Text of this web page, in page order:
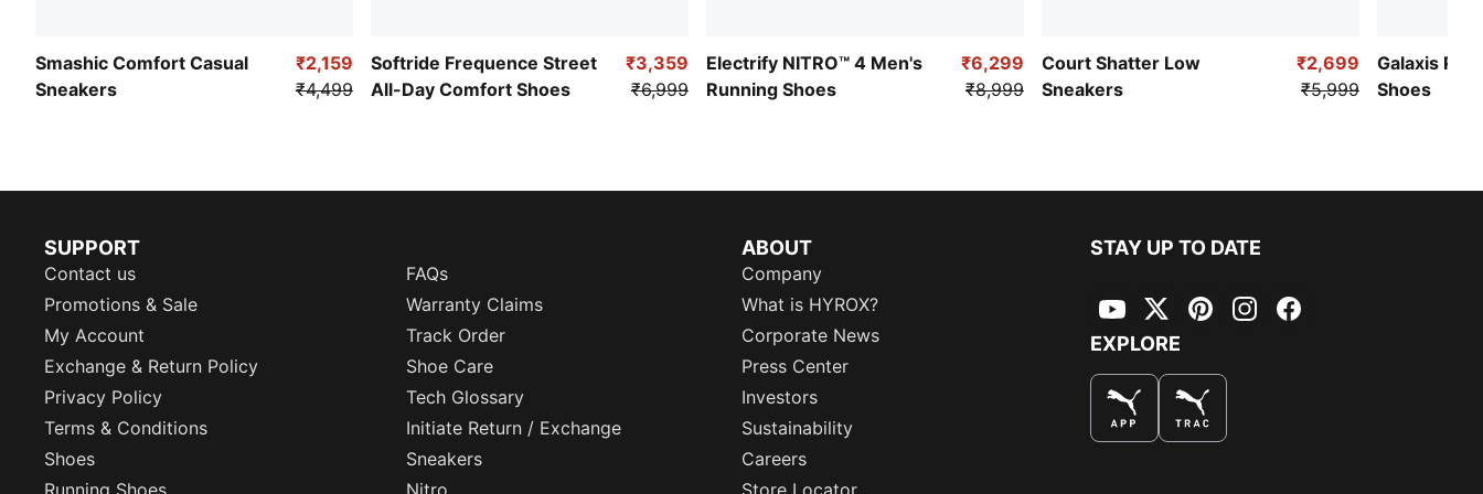
Smashic Comfort Casual
Sneakers
₹2,159
₹4,499
Softride Frequence Street
All-Day Comfort Shoes
₹3,359
₹6,999
Electrify NITRO™ 4 Men's
Running Shoes
₹6,299
₹8,999
Court Shatter Low
Sneakers
₹2,699
₹5,999
Galaxis Pro
Shoes
SUPPORT
Contact us
FAQs
Promotions & Sale
Warranty Claims
My Account
Track Order
Exchange & Return Policy
Shoe Care
Privacy Policy
Tech Glossary
Terms & Conditions
Initiate Return / Exchange
Shoes
Sneakers
Running Shoes
Nitro
ABOUT
Company
What is HYROX?
Corporate News
Press Center
Investors
Sustainability
Careers
Store Locator
STAY UP TO DATE
YouTubeTwitterPinterestInstagramFacebook
EXPLORE